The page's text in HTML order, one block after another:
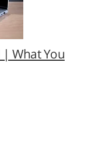
What You